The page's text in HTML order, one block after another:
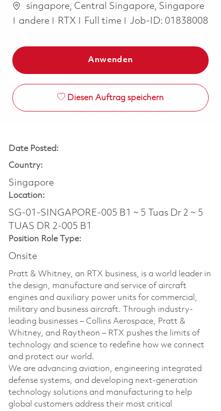
Ortsingapore, Central Singapore, Singapore
Kategorie
andere RTX Job Type
Full time Job-ID: 01838008
Anwenden
Diesen Auftrag speichern
Date Posted:
Country:
Singapore
Location:
SG-01-SINGAPORE-005 B1 ~ 5 Tuas Dr 2 ~ 5
TUAS DR 2-005 B1
Position Role Type:
Onsite
Pratt & Whitney, an RTX business, is a world leader in
the design, manufacture and service of aircraft
engines and auxiliary power units for commercial,
military and business aircraft. Through industry-
leading businesses – Collins Aerospace, Pratt &
Whitney, and Raytheon – RTX pushes the limits of
technology and science to redefine how we connect
and protect our world.
We are advancing aviation, engineering integrated
defense systems, and developing next-generation
technology solutions and manufacturing to help
global customers address their most critical